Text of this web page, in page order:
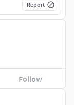
Follow
Report